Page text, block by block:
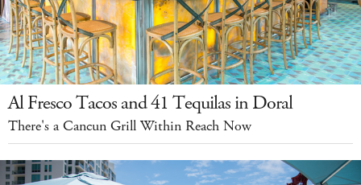
Al Fresco Tacos and 41 Tequilas in Doral
There's a Cancun Grill Within Reach Now